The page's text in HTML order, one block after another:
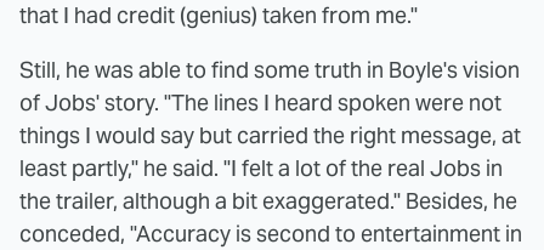
that I had credit (genius) taken from me."
Still, he was able to find some truth in Boyle's vision
of Jobs' story. "The lines I heard spoken were not
things I would say but carried the right message, at
least partly," he said. "I felt a lot of the real Jobs in
the trailer, although a bit exaggerated." Besides, he
conceded, "Accuracy is second to entertainment in